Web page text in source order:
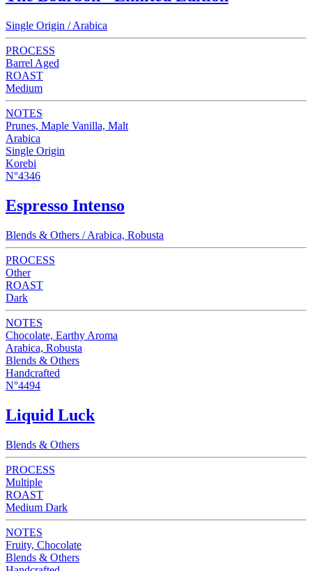
Single Origin / Arabica
PROCESS
Barrel Aged
ROAST
Medium
NOTES
Prunes, Maple Vanilla, Malt
Arabica
Single Origin
Korebi
N°4346
Espresso Intenso
Blends & Others / Arabica, Robusta
PROCESS
Other
ROAST
Dark
NOTES
Chocolate, Earthy Aroma
Arabica, Robusta
Blends & Others
Handcrafted
N°4494
Liquid Luck
Blends & Others
PROCESS
Multiple
ROAST
Medium Dark
NOTES
Fruity, Chocolate
Blends & Others